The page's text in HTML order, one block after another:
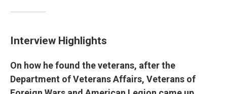
Interview Highlights
On how he found the veterans, after the
Department of Veterans Affairs, Veterans of